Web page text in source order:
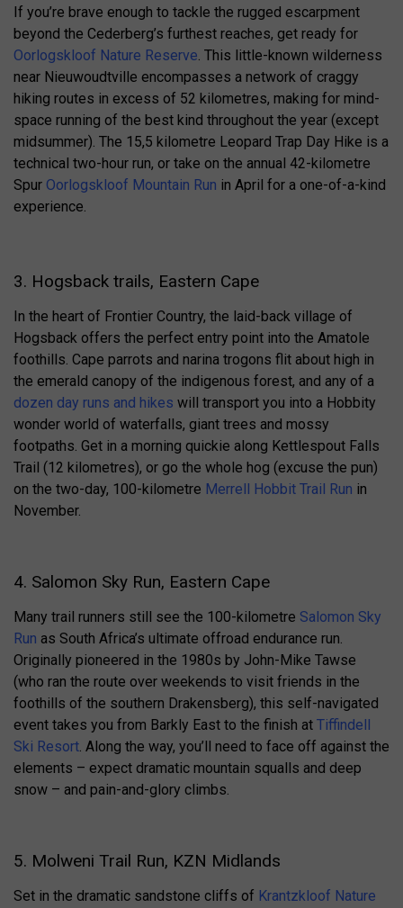
If you’re brave enough to tackle the rugged escarpment
beyond the Cederberg’s furthest reaches, get ready for
Oorlogskloof Nature Reserve. This little-known wilderness
near Nieuwoudtville encompasses a network of craggy
hiking routes in excess of 52 kilometres, making for mind-
space running of the best kind throughout the year (except
midsummer). The 15,5 kilometre Leopard Trap Day Hike is a
technical two-hour run, or take on the annual 42-kilometre
Spur Oorlogskloof Mountain Run in April for a one-of-a-kind
experience.
3. Hogsback trails, Eastern Cape
In the heart of Frontier Country, the laid-back village of
Hogsback offers the perfect entry point into the Amatole
foothills. Cape parrots and narina trogons flit about high in
the emerald canopy of the indigenous forest, and any of a
dozen day runs and hikes will transport you into a Hobbity
wonder world of waterfalls, giant trees and mossy
footpaths. Get in a morning quickie along Kettlespout Falls
Trail (12 kilometres), or go the whole hog (excuse the pun)
on the two-day, 100-kilometre Merrell Hobbit Trail Run in
November.
4. Salomon Sky Run, Eastern Cape
Many trail runners still see the 100-kilometre Salomon Sky
Run as South Africa’s ultimate offroad endurance run.
Originally pioneered in the 1980s by John-Mike Tawse
(who ran the route over weekends to visit friends in the
foothills of the southern Drakensberg), this self-navigated
event takes you from Barkly East to the finish at Tiffindell
Ski Resort. Along the way, you’ll need to face off against the
elements – expect dramatic mountain squalls and deep
snow – and pain-and-glory climbs.
5. Molweni Trail Run, KZN Midlands
Set in the dramatic sandstone cliffs of Krantzkloof Nature